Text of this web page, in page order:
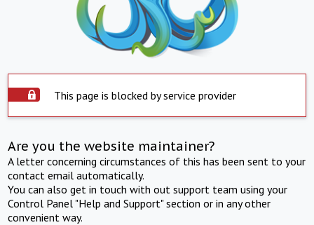
This page is blocked by service provider
Are you the website maintainer?
A letter concerning circumstances of this has been sent to your
contact email automatically.
You can also get in touch with out support team using your
Control Panel "Help and Support" section or in any other
convenient way.